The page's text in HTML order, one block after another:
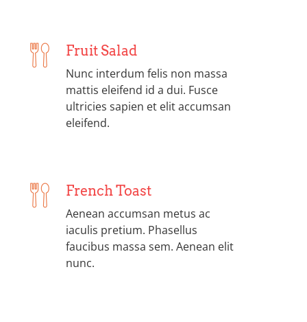
Fruit Salad
Nunc interdum felis non massa
mattis eleifend id a dui. Fusce
ultricies sapien et elit accumsan
eleifend.
French Toast
Aenean accumsan metus ac
iaculis pretium. Phasellus
faucibus massa sem. Aenean elit
nunc.